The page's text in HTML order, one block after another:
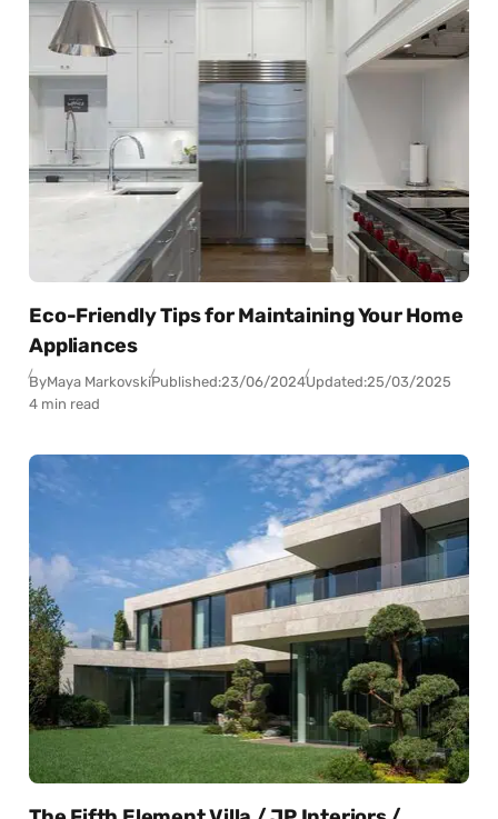
Eco-Friendly Tips for Maintaining Your Home
Appliances
ByMaya MarkovskiPublished:23/06/2024Updated:25/03/2025
4 min read